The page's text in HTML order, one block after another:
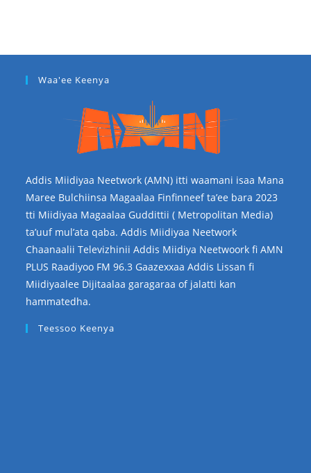
Waa'ee Keenya
Addis Miidiyaa Neetwork (AMN) itti waamani isaa Mana
Maree Bulchiinsa Magaalaa Finfinneef ta’ee bara 2023
tti Miidiyaa Magaalaa Guddittii ( Metropolitan Media)
ta’uuf mul’ata qaba. Addis Miidiyaa Neetwork
Chaanaalii Televizhinii Addis Miidiya Neetwoork fi AMN
PLUS Raadiyoo FM 96.3 Gaazexxaa Addis Lissan fi
Miidiyaalee Dijitaalaa garagaraa of jalatti kan
hammatedha.
Teessoo Keenya